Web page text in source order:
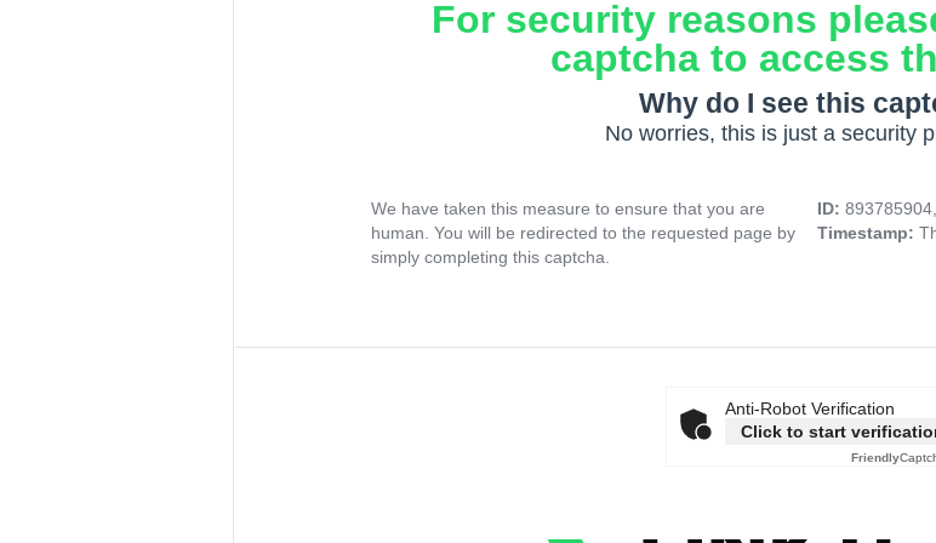
For security reasons
captcha to access
Why do I see this
No worries, this is just a security
We have taken this measure to ensure that you are
human. You will be redirected to the requested page by
simply completing this captcha.
ID:
Timestamp:
Anti-Robot Verification
Click to start
Friendly